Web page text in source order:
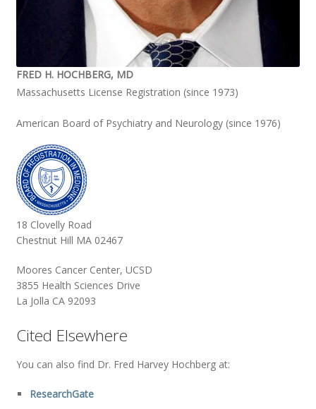
FRED H. HOCHBERG, MD
Massachusetts License Registration (since 1973)
American Board of Psychiatry and Neurology (since 1976)
18 Clovelly Road
Chestnut Hill MA 02467
Moores Cancer Center, UCSD
3855 Health Sciences Drive
La Jolla CA 92093
Cited Elsewhere
You can also find Dr. Fred Harvey Hochberg at:
ResearchGate